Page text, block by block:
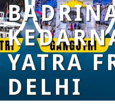
YATRA
DELHI